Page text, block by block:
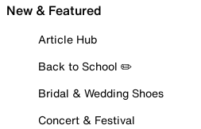
New & Featured
Article Hub
Back to School ✏️
Bridal & Wedding Shoes
Concert & Festival